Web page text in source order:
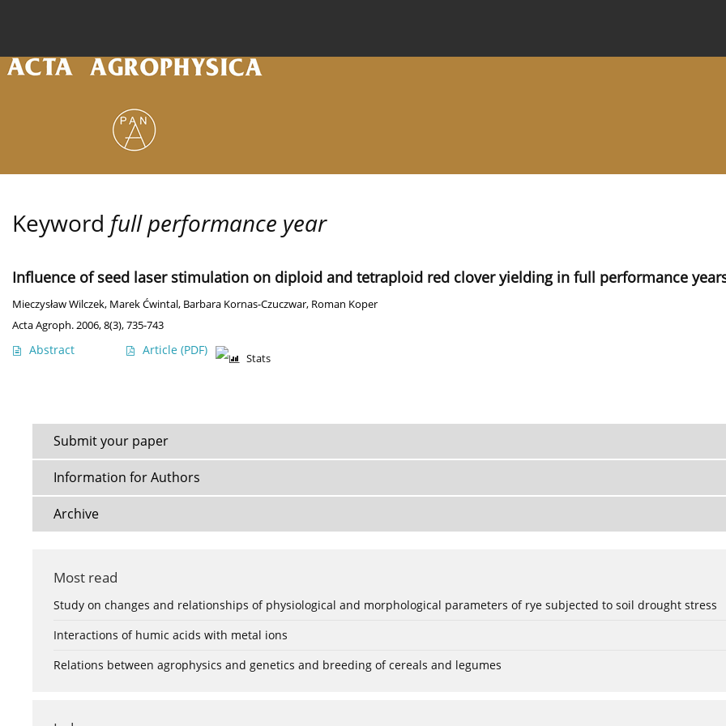
Keyword full performance year
Influence of seed laser stimulation on diploid and tetraploid red clover yielding in full performance
Mieczysław Wilczek, Marek Ćwintal, Barbara Kornas-Czuczwar, Roman Koper
Acta Agroph. 2006, 8(3), 735-743
Abstract Article (PDF)
Stats
Submit your paper
Information for Authors
Archive
Most read
Study on changes and relationships of physiological and morphological parameters of rye subjected to soil drought stress
Interactions of humic acids with metal ions
Relations between agrophysics and genetics and breeding of cereals and legumes